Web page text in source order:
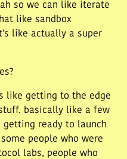
so we can like iterate
like sandbox
like actually a super
like getting to the edge
basically like a few
getting ready to launch
people who were
labs, people who